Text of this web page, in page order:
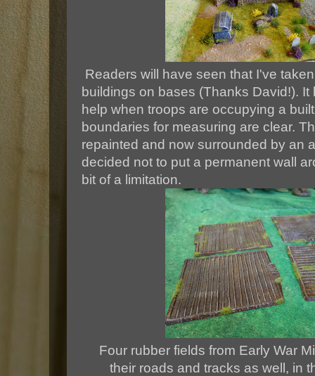
Readers will have seen that I've
buildings on bases (Thanks David!).
help when troops are occupying a
boundaries for measuring are clear.
repainted and now surrounded by an
decided not to put a permanent wall
bit of a limitation.
Four rubber fields from Early War
their roads and tracks as well, in